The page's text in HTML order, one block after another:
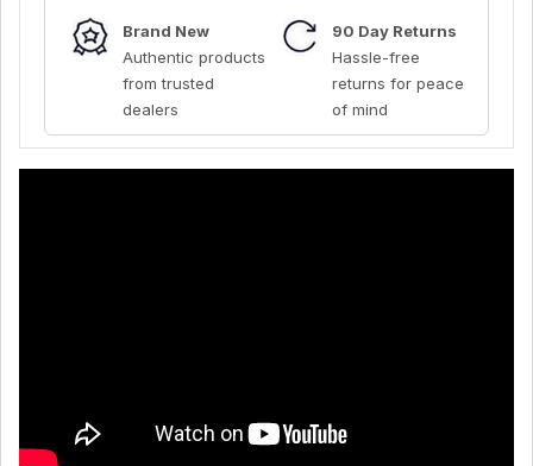
Brand New
Authentic products
from trusted
dealers
90 Day Returns
Hassle-free
returns for peace
of mind